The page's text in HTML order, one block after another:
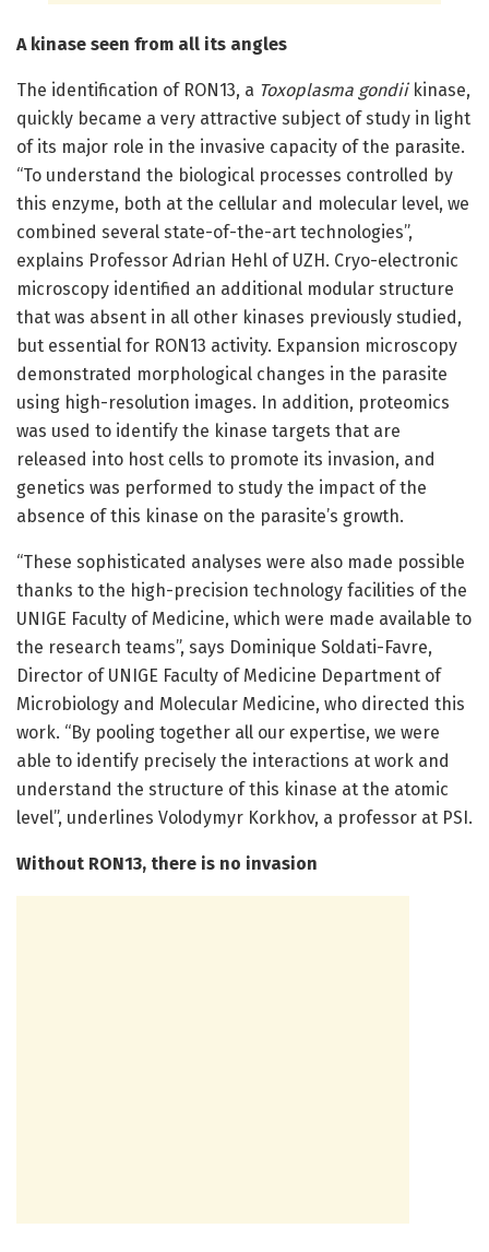
A kinase seen from all its angles
The identification of RON13, a Toxoplasma gondiikinase,
quickly became a very attractive subject of study in light
of its major role in the invasive capacity of the parasite.
“To understand the biological processes controlled by
this enzyme, both at the cellular and molecular level, we
combined several state-of-the-art technologies”,
explains Professor Adrian Hehl of UZH. Cryo-electronic
microscopy identified an additional modular structure
that was absent in all other kinases previously studied,
but essential for RON13 activity. Expansion microscopy
demonstrated morphological changes in the parasite
using high-resolution images. In addition, proteomics
was used to identify the kinase targets that are
released into host cells to promote its invasion, and
genetics was performed to study the impact of the
absence of this kinase on the parasite’s growth.
“These sophisticated analyses were also made possible
thanks to the high-precision technology facilities of the
UNIGE Faculty of Medicine, which were made available to
the research teams”, says Dominique Soldati-Favre,
Director of UNIGE Faculty of Medicine Department of
Microbiology and Molecular Medicine, who directed this
work. “By pooling together all our expertise, we were
able to identify precisely the interactions at work and
understand the structure of this kinase at the atomic
level”, underlines Volodymyr Korkhov, a professor at PSI.
Without RON13, there is no invasion